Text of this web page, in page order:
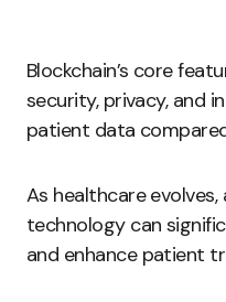
Blockchain’s core
security, privacy, and
patient data
As healthcare
technology can
and enhance patient